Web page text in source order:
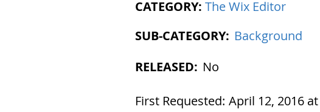
CATEGORY: The Wix Editor
SUB-CATEGORY: Background
RELEASED: No
First Requested: April 12, 2016